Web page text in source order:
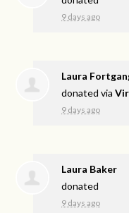
9 days ago
Laura
donated via
9 days ago
Laura Baker
donated
9 days ago